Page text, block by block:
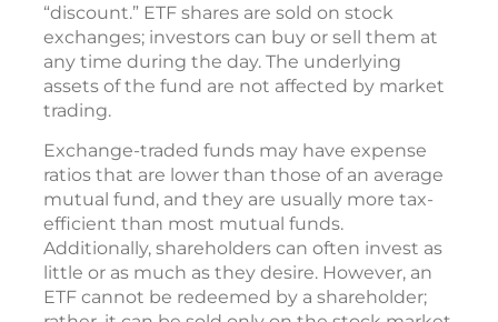
“discount.” ETF shares are sold on stock
exchanges; investors can buy or sell them at
any time during the day. The underlying
assets of the fund are not affected by market
trading.
Exchange-traded funds may have expense
ratios that are lower than those of an average
mutual fund, and they are usually more tax-
efficient than most mutual funds.
Additionally, shareholders can often invest as
little or as much as they desire. However, an
ETF cannot be redeemed by a shareholder;